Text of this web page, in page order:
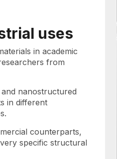
uses
in academic
from
nanostructured
in different
counterparts,
specific structural